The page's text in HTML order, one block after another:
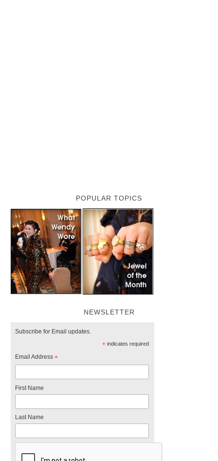
POPULAR TOPICS
NEWSLETTER
Subscribe for Email updates.
*indicates required
Email Address*
First Name
Last Name